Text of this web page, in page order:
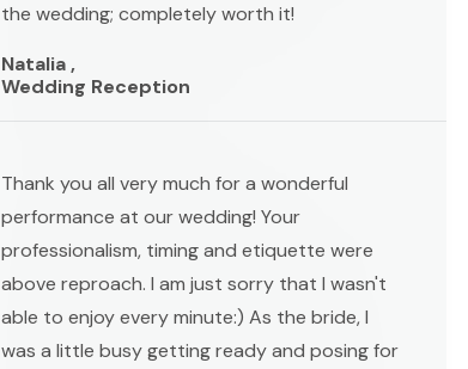
the wedding; completely worth it!
Natalia ,
Wedding Reception
Thank you all very much for a wonderful
performance at our wedding! Your
professionalism, timing and etiquette were
above reproach. I am just sorry that I wasn't
able to enjoy every minute:) As the bride, I
was a little busy getting ready and posing for